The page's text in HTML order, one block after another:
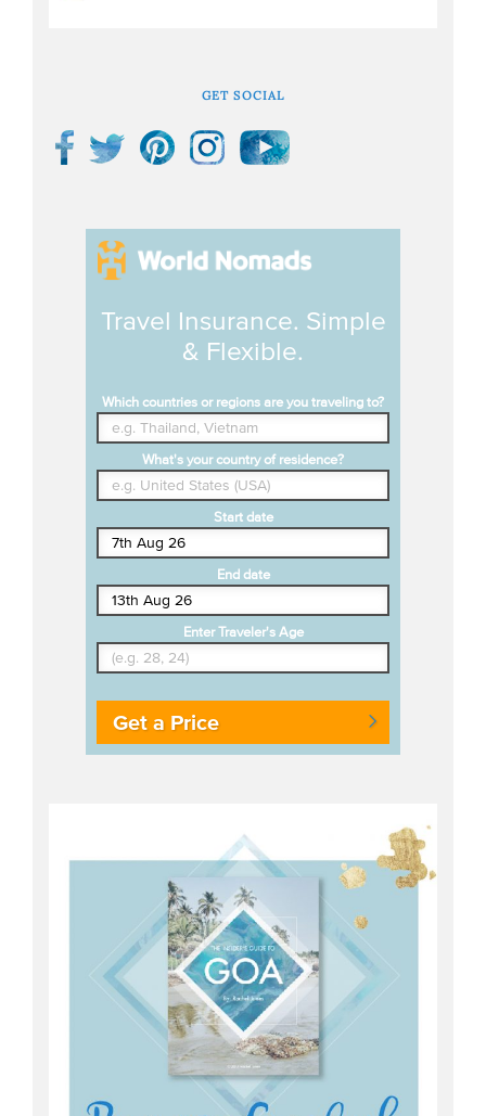
GET SOCIAL
Travel Insurance. Simple
& Flexible.
Which countries or regions are you traveling to?
What's your country of residence?
Start date
End date
Enter Traveler's Age
Get a Price